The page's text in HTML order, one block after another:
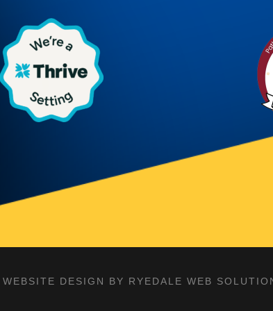
WEBSITE DESIGN BY RYEDALE WEB